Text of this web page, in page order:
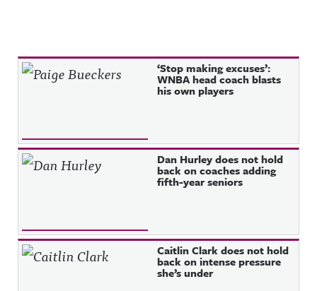
Recent Posts ‘Stop making excuses’:
WNBA head coach blasts
his own players
Dan Hurley does not hold
back on coaches adding
fifth-year seniors
Caitlin Clark does not hold
back on intense pressure
she’s under